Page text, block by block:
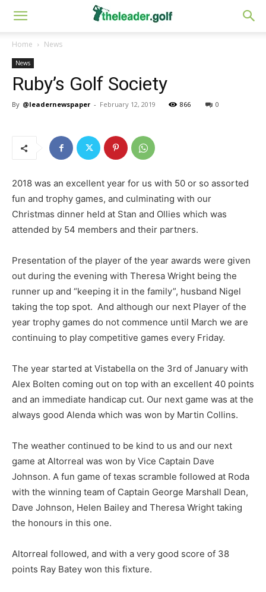
Home News
News
Ruby’s Golf Society
By @leadernewspaper - February 12, 2019 866 0
2018 was an excellent year for us with 50 or so assorted
fun and trophy games, and culminating with our
Christmas dinner held at Stan and Ollies which was
attended by 54 members and their partners.
Presentation of the player of the year awards were given
out during the evening with Theresa Wright being the
runner up and “keeping it in the family”, husband Nigel
taking the top spot. And although our next Player of the
year trophy games do not commence until March we are
continuing to play competitive games every Friday.
The year started at Vistabella on the 3rd of January with
Alex Bolten coming out on top with an excellent 40 points
and an immediate handicap cut. Our next game was at the
always good Alenda which was won by Martin Collins.
The weather continued to be kind to us and our next
game at Altorreal was won by Vice Captain Dave
Johnson. A fun game of texas scramble followed at Roda
with the winning team of Captain George Marshall Dean,
Dave Johnson, Helen Bailey and Theresa Wright taking
the honours in this one.
Altorreal followed, and with a very good score of 38
points Ray Batey won this fixture.